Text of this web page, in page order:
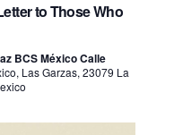
to Those Who
BCS México Calle
Las Garzas, 23079 La